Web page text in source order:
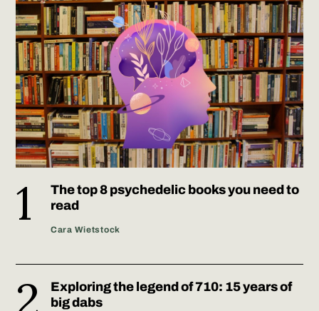
The top 8 psychedelic books you need to
read
Cara Wietstock
Exploring the legend of 710: 15 years of
big dabs